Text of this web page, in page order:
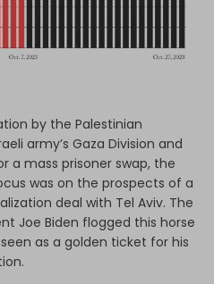
by the Palestinian
army’s Gaza Division and
a mass prisoner swap, the
was on the prospects of a
deal with Tel Aviv. The
Joe Biden flogged this horse
as a golden ticket for his